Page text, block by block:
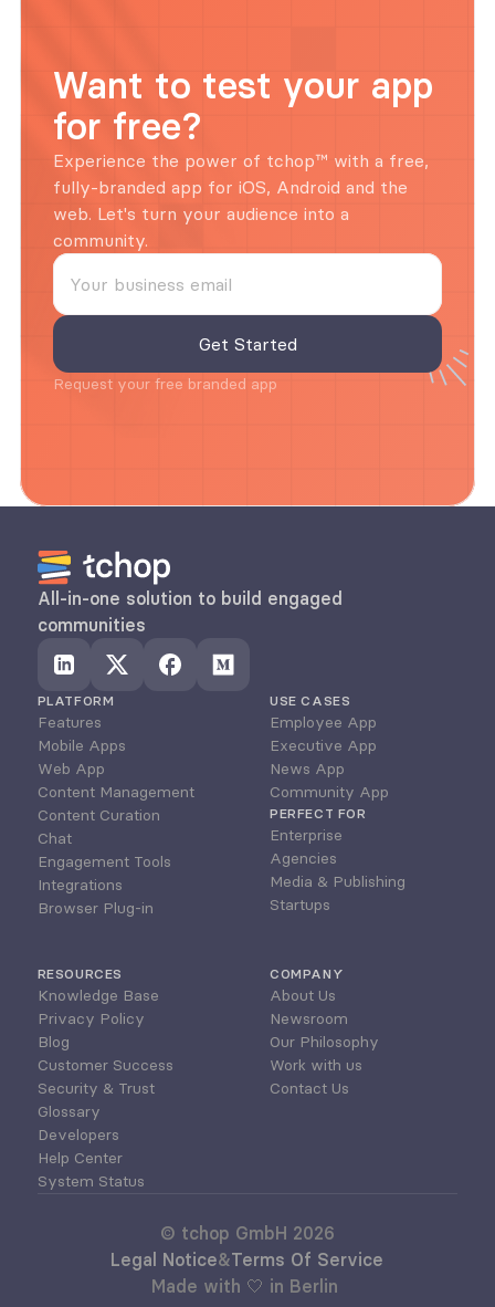
Want to test your app
for free?
Experience the power of tchop™ with a free,
fully-branded app for iOS, Android and the
web. Let's turn your audience into a
community.
Request your free branded app
All-in-one solution to build engaged
communities
PLATFORM
Features
Mobile Apps
Web App
Content Management
Content Curation
Chat
Engagement Tools
Integrations
Browser Plug-in
USE CASES
Employee App
Executive App
News App
Community App
PERFECT FOR
Enterprise
Agencies
Media & Publishing
Startups
RESOURCES
Knowledge Base
Privacy Policy
Blog
Customer Success
Security & Trust
Glossary
Developers
Help Center
System Status
COMPANY
About Us
Newsroom
Our Philosophy
Work with us
Contact Us
© tchop GmbH 2026
Legal Notice&Terms Of Service
Made with 🤍 in Berlin